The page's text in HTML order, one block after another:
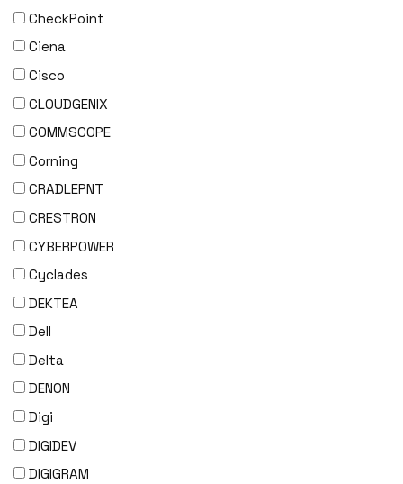
CheckPoint
Ciena
Cisco
CLOUDGENIX
COMMSCOPE
Corning
CRADLEPNT
CRESTRON
CYBERPOWER
Cyclades
DEKTEA
Dell
Delta
DENON
Digi
DIGIDEV
DIGIGRAM